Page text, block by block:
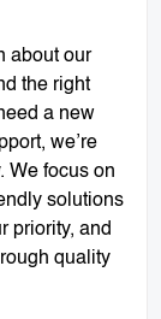
about our
the right
a new
we’re
We focus on
solutions
priority, and
quality